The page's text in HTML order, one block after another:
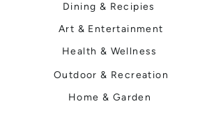
Dining & Recipies
Art & Entertainment
Health & Wellness
Outdoor & Recreation
Home & Garden